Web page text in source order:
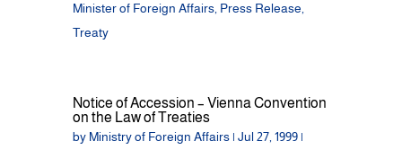
Minister of Foreign Affairs, Press Release
Treaty
Notice of Accession – Vienna Convention
on the Law of Treaties
by Ministry of Foreign Affairs| Jul 27, 1999|